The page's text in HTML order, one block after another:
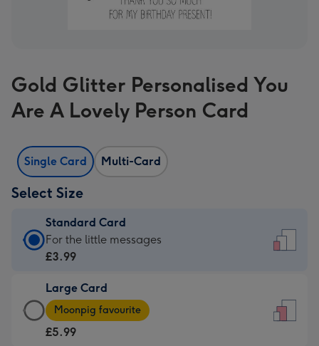
Gold Glitter Personalised You
Are A Lovely Person Card
Single Card Multi-Card
Select Size
Standard Card
Standard
Card
£3.99
-
For
For the little messages
£3.99
Large Card
Large
Card
-
Moonpig favourite
£5.99